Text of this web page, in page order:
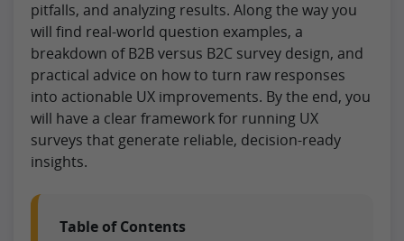
pitfalls, and analyzing results. Along the way you
will find real-world question examples, a
breakdown of B2B versus B2C survey design, and
practical advice on how to turn raw responses
into actionable UX improvements. By the end, you
will have a clear framework for running UX
surveys that generate reliable, decision-ready
insights.
Table of Contents